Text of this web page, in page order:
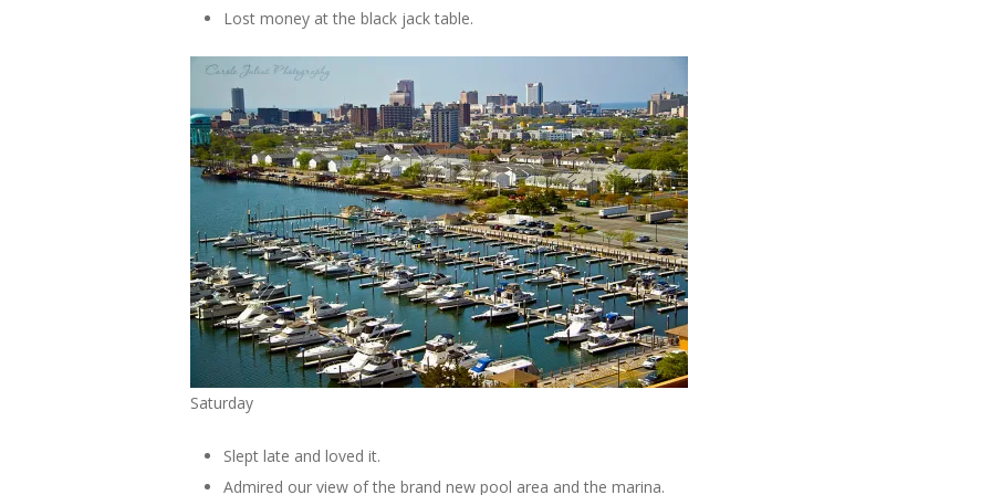
Lost money at the black jack table.
Saturday
Slept late and loved it.
Admired our view of the brand new pool area and the marina.